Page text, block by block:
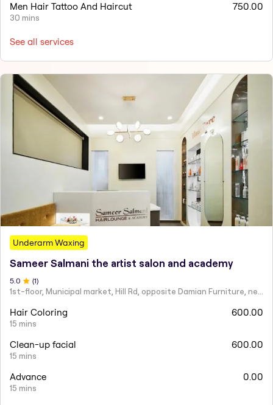
Men Hair Tattoo And Haircut
30 mins
750.00
See all services
Underarm Waxing
Sameer Salmani the artist salon and academy
5 .0 (1)
Hair Coloring
15 mins
600.00
Clean-up facial
15 mins
600.00
Advance
15 mins
0.00